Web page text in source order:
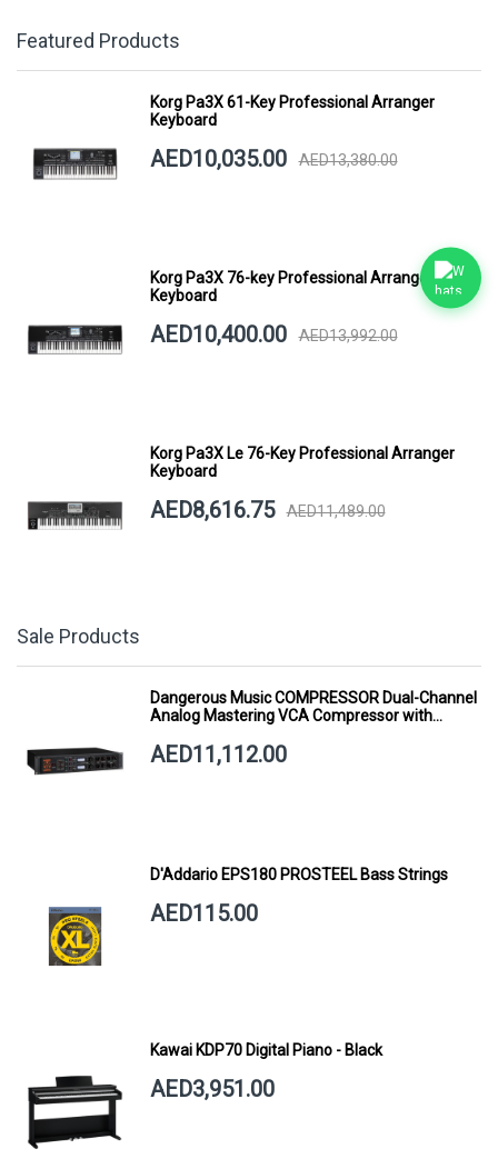
Featured Products
Korg Pa3X 61-Key Professional Arranger
Keyboard
AED10,035.00 AED13,380.00
Korg Pa3X 76-key Professional Arranger
Keyboard
AED10,400.00 AED13,992.00
Korg Pa3X Le 76-Key Professional Arranger
Keyboard
AED8,616.75 AED11,489.00
Sale Products
Dangerous Music COMPRESSOR Dual-Channel
Analog Mastering VCA Compressor with
AED11,112.00
D'Addario EPS180 PROSTEEL Bass Strings
AED115.00
Kawai KDP70 Digital Piano - Black
AED3,951.00